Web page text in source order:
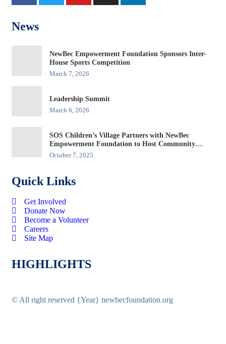
News
NewBec Empowerment Foundation Sponsors Inter-
House Sports Competition
March 7, 2026
Leadership Summit
March 6, 2026
SOS Children’s Village Partners with NewBec
Empowerment Foundation to Host Community
Forum at Edo Innovation Hub
October 7, 2025
Quick Links
Get Involved
Donate Now
Become a Volunteer
Careers
Site Map
HIGHLIGHTS
© All right reserved {Year} newbecfoundation.org